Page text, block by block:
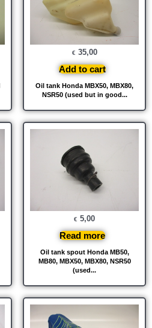
Oil tank Honda MBX50, MBX80,
NSR50 (used but in good...
€ 35,00
Add to cart
Oil tank spout Honda MB50,
MB80, MBX50, MBX80, NSR50
(used...
€ 5,00
Read more